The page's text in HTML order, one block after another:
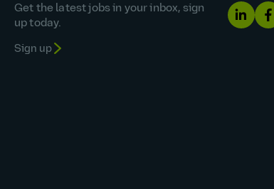
Get the latest jobs in your inbox, sign
up today.
Sign up